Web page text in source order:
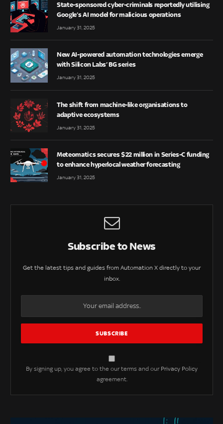
State-sponsored cyber-criminals reportedly utilising
Google’s AI model for malicious operations
January 31, 2025
New AI-powered automation technologies emerge
with Silicon Labs’ BG series
January 31, 2025
The shift from machine-like organisations to
adaptive ecosystems
January 31, 2025
Meteomatics secures $22 million in Series-C funding
to enhance hyperlocal weather forecasting
January 31, 2025
Subscribe to News
Get the latest tips and guides from Automation X directly to your
inbox.
By signing up, you agree to the our terms and our Privacy Policy
agreement.